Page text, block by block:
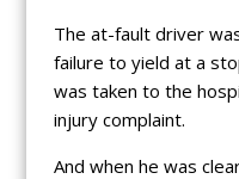
The at-fault driver
failure to yield at a
was taken to the
injury complaint.
And when he was